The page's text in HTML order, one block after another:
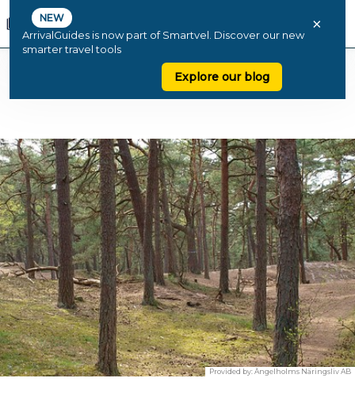
NEW
ArrivalGuides is now part of Smartvel. Discover our new
smarter travel tools
Explore our blog
×
Provided by:Ängelholms Näringsliv AB